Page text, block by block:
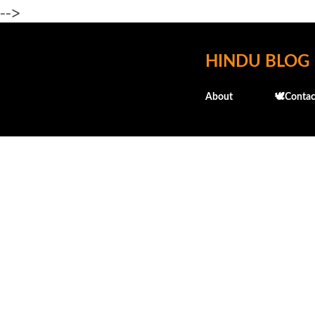
-->
HINDU BLOG
About